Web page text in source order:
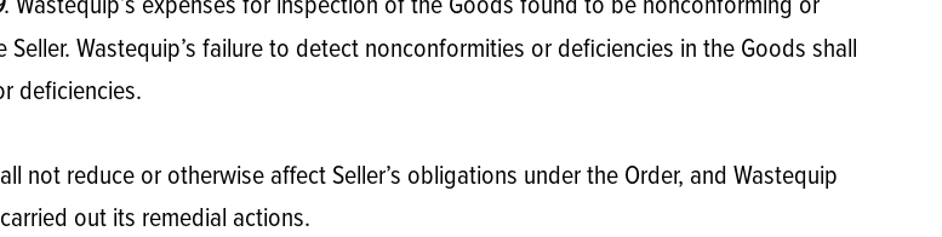
Wastequip’s failure to detect nonconformities or deficiencies in the Goods shall
deficiencies.
not reduce or otherwise affect Seller’s obligations under the Order, and Wastequip
out its remedial actions.